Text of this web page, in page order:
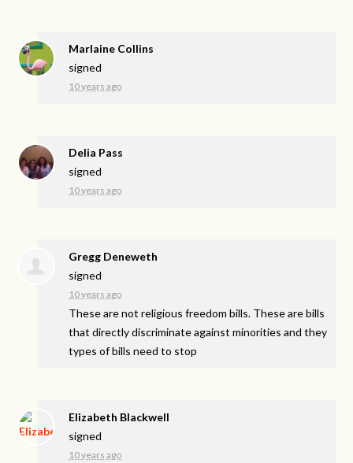
Marlaine Collins
signed
10 years ago
Delia Pass
signed
10 years ago
Gregg Deneweth
signed
10 years ago
These are not religious freedom bills. These are bills
that directly discriminate against minorities and they
types of bills need to stop
Elizabeth Blackwell
signed
10 years ago